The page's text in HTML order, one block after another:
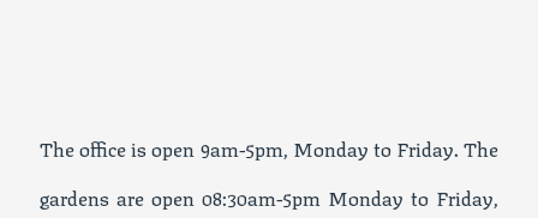
The office is open 9am-5pm, Monday to Friday. The
gardens are open 08:30am-5pm Monday to Friday,